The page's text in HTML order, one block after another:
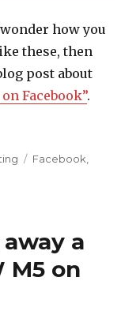
how you
these, then
post about
Facebook”.
Tags
Facebook
a
M5 on